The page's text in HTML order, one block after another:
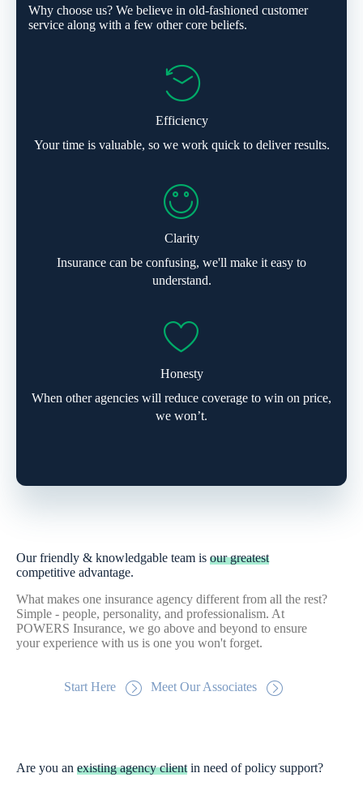
Why choose us? We believe in old-fashioned customer
service along with a few other core beliefs.
Efficiency
Your time is valuable, so we work quick to deliver results.
Clarity
Insurance can be confusing, we'll make it easy to
understand.
Honesty
When other agencies will reduce coverage to win on price,
we won’t.
Our friendly & knowledgable team is our greatest
competitive advantage.
What makes one insurance agency different from all the rest?
Simple - people, personality, and professionalism. At
POWERS Insurance, we go above and beyond to ensure
your experience with us is one you won't forget.
Start Here Meet Our Associates
Are you an existing agency client in need of policy support?